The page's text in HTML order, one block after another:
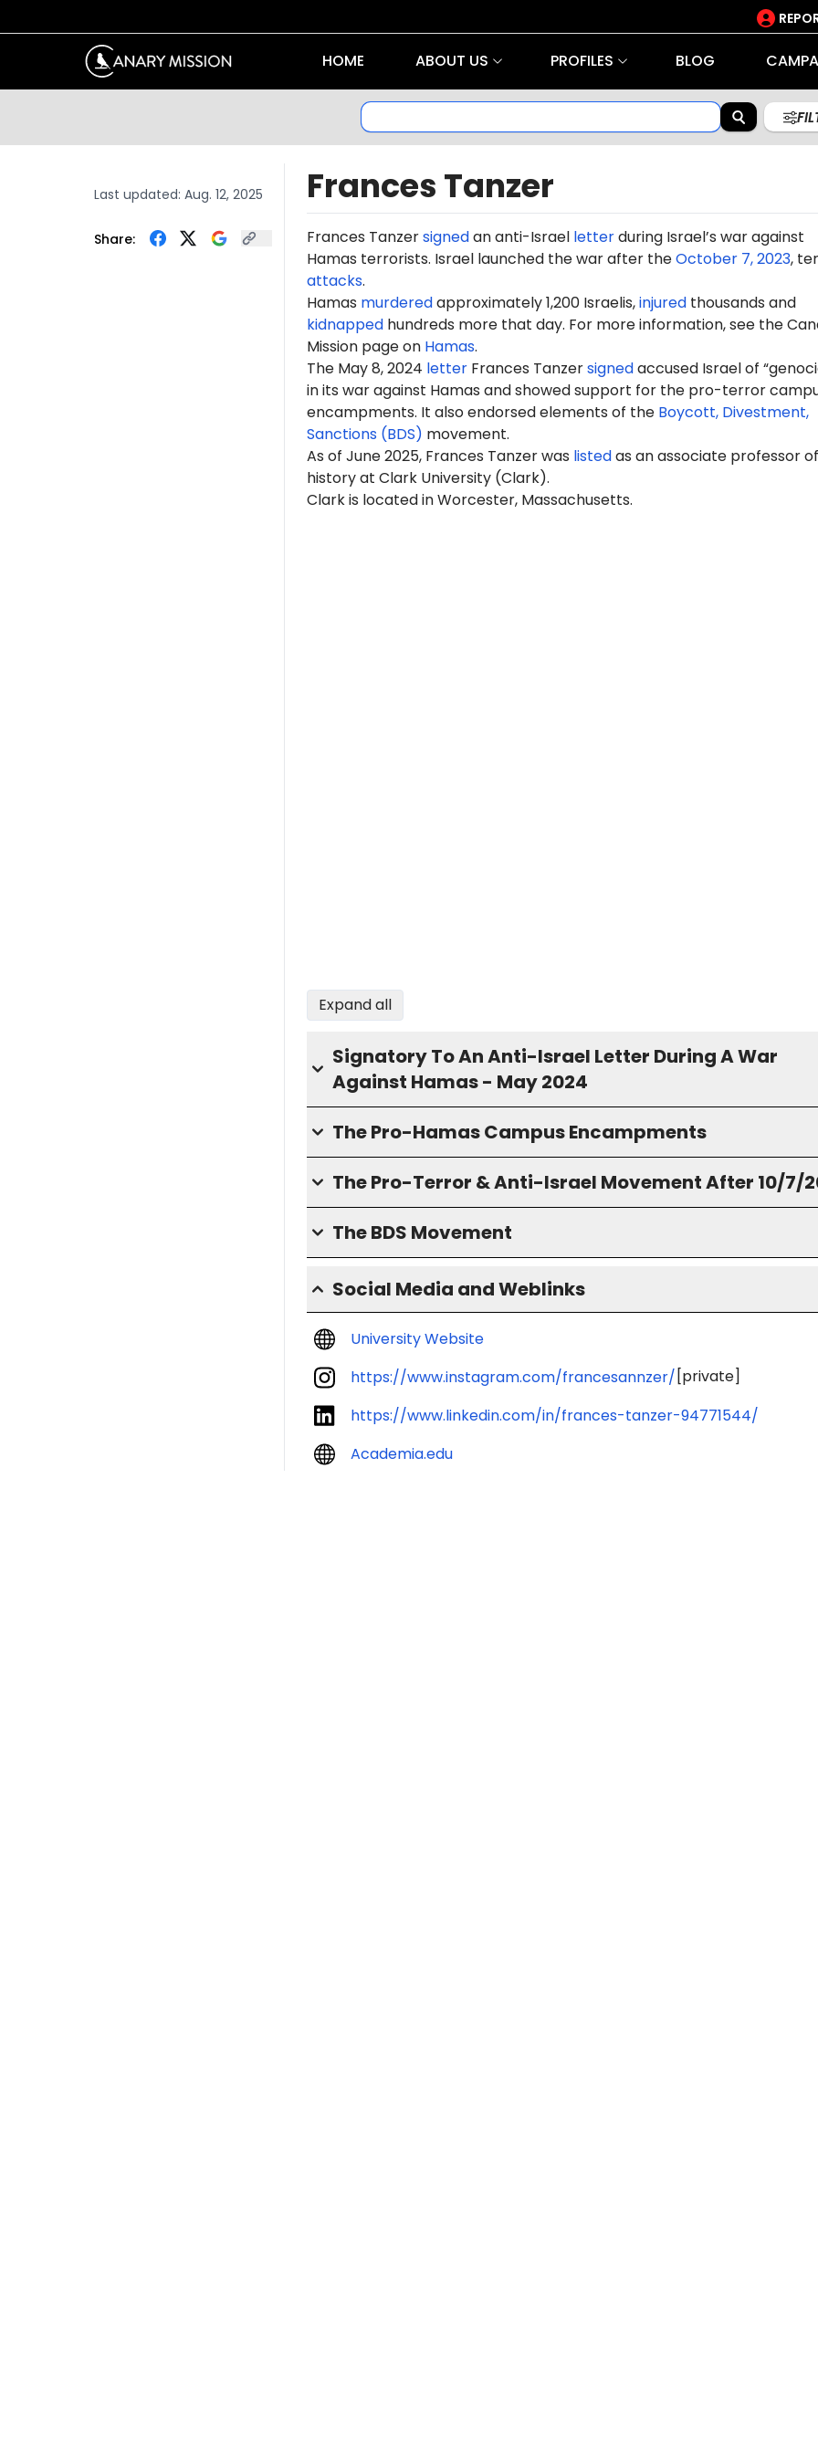
HOME ABOUT US PROFILES BLOG
Last updated: Aug. 12, 2025
Share:
Frances Tanzer
Frances Tanzersignedan anti-Israel letterduring Israel’s war against
Hamas terrorists. Israel launched the war after theOctober 7, 2023,
attacks.
Hamas murderedapproximately 1,200 Israelis,injuredthousands and
kidnappedhundreds more that day. For more information, see the
Mission page on Hamas.
The May 8, 2024 letterFrances Tanzersignedaccused Israel of
in its war against Hamas and showed support for the pro-terror
encampments. It also endorsed elements of the Boycott, Divestment,
Sanctions (BDS) movement.
As of June 2025, Frances Tanzer was listedas an associate professor of
history at Clark University (Clark).
Clark is located in Worcester, Massachusetts.
Expand all
Signatory To An Anti-Israel Letter During A War
Against Hamas - May 2024
The Pro-Hamas Campus Encampments
The Pro-Terror & Anti-Israel Movement After 10/7/
The BDS Movement
Social Media and Weblinks
University Website
https://www.instagram.com/francesannzer/ [private]
https://www.linkedin.com/in/frances-tanzer-94771544/
Academia.edu